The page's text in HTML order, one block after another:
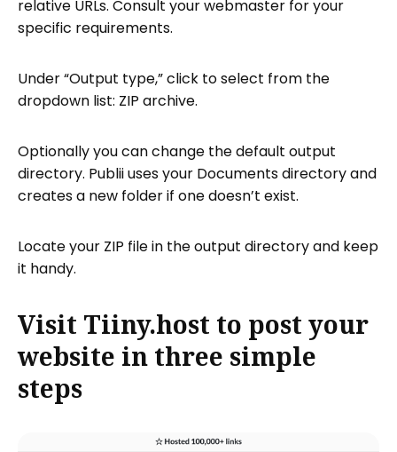
relative URLs. Consult your webmaster for your
specific requirements.
Under “Output type,” click to select from the
dropdown list: ZIP archive.
Optionally you can change the default output
directory. Publii uses your Documents directory and
creates a new folder if one doesn’t exist.
Locate your ZIP file in the output directory and keep
it handy.
Visit Tiiny.host to post your
website in three simple
steps